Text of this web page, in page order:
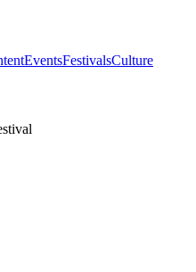
EventsFestivalsCulture